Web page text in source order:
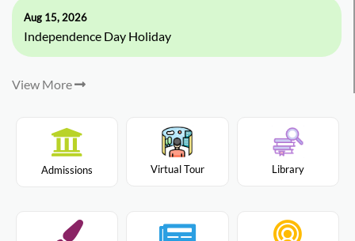
Aug 15, 2026
Independence Day Holiday
View More
Admissions Virtual Tour Library